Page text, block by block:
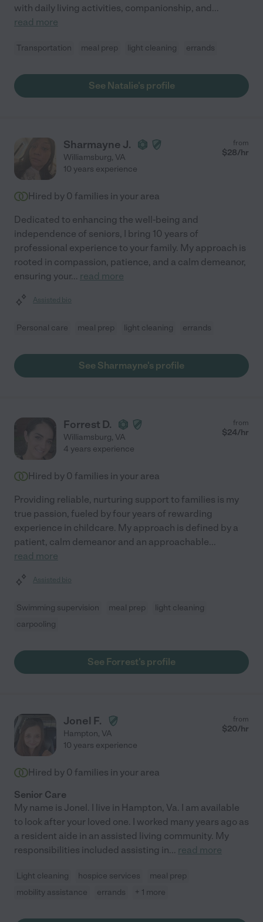
with daily living activities, companionship, and...
read more
Transportation meal prep light cleaning errands
See Natalie's profile
Sharmayne J.
Williamsburg, VA
from
$28/hr
10 years experience
Hired by 0 families in your area
Dedicated to enhancing the well-being and
independence of seniors, I bring 10 years of
professional experience to your family. My approach is
rooted in compassion, patience, and a calm demeanor,
ensuring your... read more
Assisted bio
Personal care meal prep light cleaning errands
See Sharmayne's profile
Forrest D.
Williamsburg, VA
from
$24/hr
4 years experience
Hired by 0 families in your area
Providing reliable, nurturing support to families is my
true passion, fueled by four years of rewarding
experience in childcare. My approach is defined by a
patient, calm demeanor and an approachable...
read more
Assisted bio
Swimming supervision meal prep
light cleaning
carpooling
See Forrest's profile
Jonel F.
Hampton, VA
from
$20/hr
10 years experience
Hired by 0 families in your area
Senior Care
My name is Jonel. I live in Hampton, Va. I am available
to look after your loved one. I worked many years ago as
a resident aide in an assisted living community. My
responsibilities included assisting in... read more
Light cleaning hospice services
meal prep
mobility assistance
errands + 1 more